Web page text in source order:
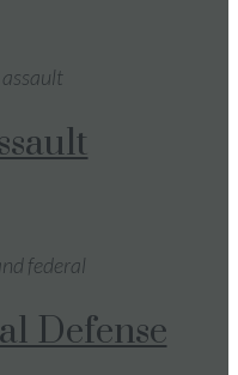
Defense